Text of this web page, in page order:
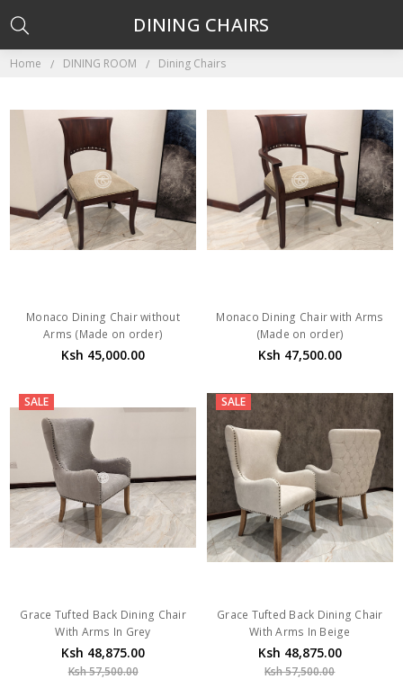
Home DINING ROOM Dining Chairs
DINING CHAIRS
Monaco Dining Chair without
Arms (Made on order)
Ksh 45,000.00
Monaco Dining Chair with Arms
(Made on order)
Ksh 47,500.00
SALE
Grace Tufted Back Dining Chair
With Arms In Grey
Ksh 48,875.00
Ksh 57,500.00
SALE
Grace Tufted Back Dining Chair
With Arms In Beige
Ksh 48,875.00
Ksh 57,500.00